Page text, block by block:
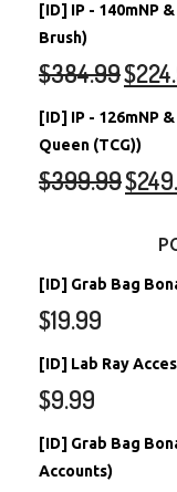
[ID] IP - 140mNP
Brush)
$384.99$
[ID] IP - 126mNP
Queen (TCG))
$399.99$
[ID] Grab Bag
$19.99
[ID] Lab Ray
$9.99
[ID] Grab Bag
Accounts)